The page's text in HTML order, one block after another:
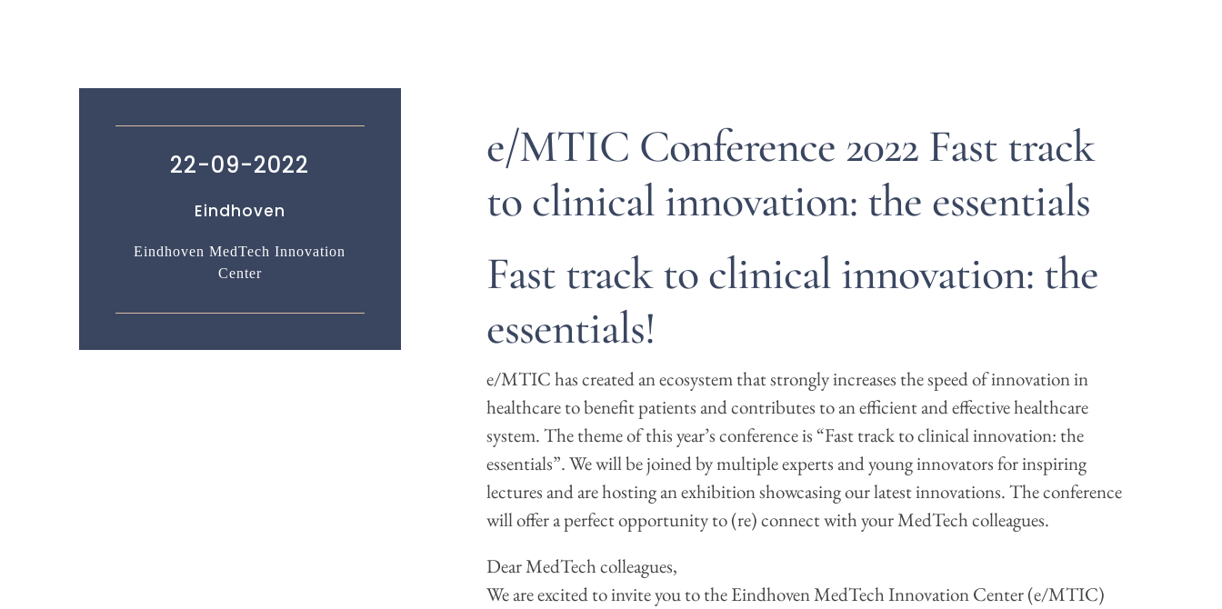
22-09-2022
Eindhoven
Eindhoven MedTech Innovation
Center
e/MTIC Conference 2022 Fast track
to clinical innovation: the essentials
Fast track to clinical innovation: the
essentials!
e/MTIC has created an ecosystem that strongly increases the speed of innovation in
healthcare to benefit patients and contributes to an efficient and effective healthcare
system. The theme of this year’s conference is “Fast track to clinical innovation: the
essentials”. We will be joined by multiple experts and young innovators for inspiring
lectures and are hosting an exhibition showcasing our latest innovations. The conference
will offer a perfect opportunity to (re) connect with your MedTech colleagues.
Dear MedTech colleagues,
We are excited to invite you to the Eindhoven MedTech Innovation Center (e/MTIC)